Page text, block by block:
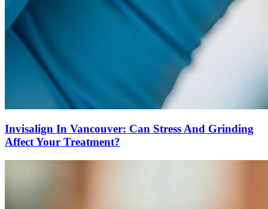
Invisalign In Vancouver: Can Stress And Grinding
Affect Your Treatment?